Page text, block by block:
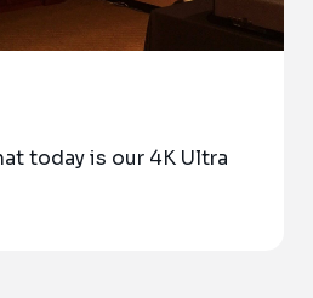
today is our 4K Ultra